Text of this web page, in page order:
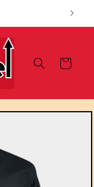
Cart